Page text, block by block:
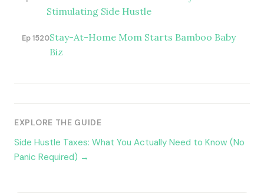
Stimulating Side Hustle
Ep 1520Stay-At-Home Mom Starts Bamboo Baby
Biz
EXPLORE THE GUIDE
Side Hustle Taxes: What You Actually Need to Know (No
Panic Required) →